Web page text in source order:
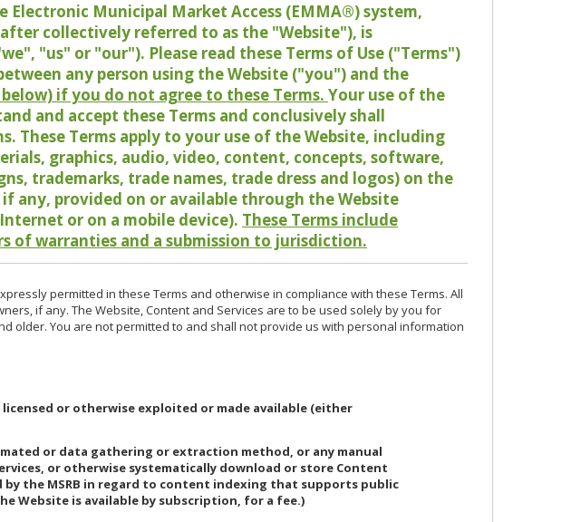
Municipal Market Access (EMMA®) system,
collectively referred to as the "Website"), is
"us" or "our"). Please read these Terms of Use ("Terms")
any person using the Website ("you") and the
if you do not agree to these Terms. Your use of the
and accept these Terms and conclusively shall
These Terms apply to your use of the Website, including
graphics, audio, video, content, concepts, software,
trademarks, trade names, trade dress and logos) on the
any, provided on or available through the Website
or on a mobile device). These Terms include
of warranties and a submission to jurisdiction.
permitted in these Terms and otherwise in compliance with these Terms. All
if any. The Website, Content and Services are to be used solely by you for
older. You are not permitted to and shall not provide us with personal information
or otherwise exploited or made available (either
or data gathering or extraction method, or any manual
or otherwise systematically download or store Content
by the MSRB in regard to content indexing that supports public
Website is available by subscription, for a fee.)